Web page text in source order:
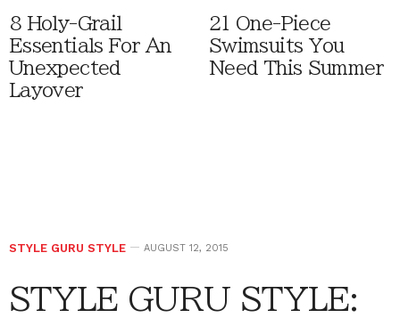
8 Holy-Grail
Essentials For An
Unexpected
Layover
21 One-Piece
Swimsuits You
Need This Summer
STYLE GURU STYLE AUGUST 12, 2015
STYLE GURU STYLE: